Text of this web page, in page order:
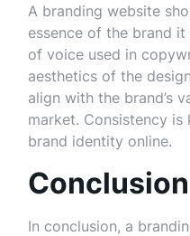
A branding website
essence of the brand
of voice used in
aesthetics of the
align with the brand’s
market. Consistency
brand identity online.
Conclusion
In conclusion, a